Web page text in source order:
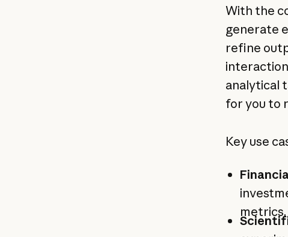
With the
generate
refine
analytical
for you to
Key use
metrics.